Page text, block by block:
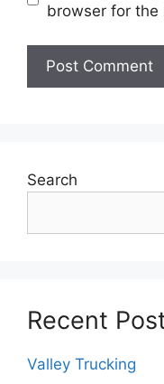
browser for the
Search
Recent
Valley Trucking